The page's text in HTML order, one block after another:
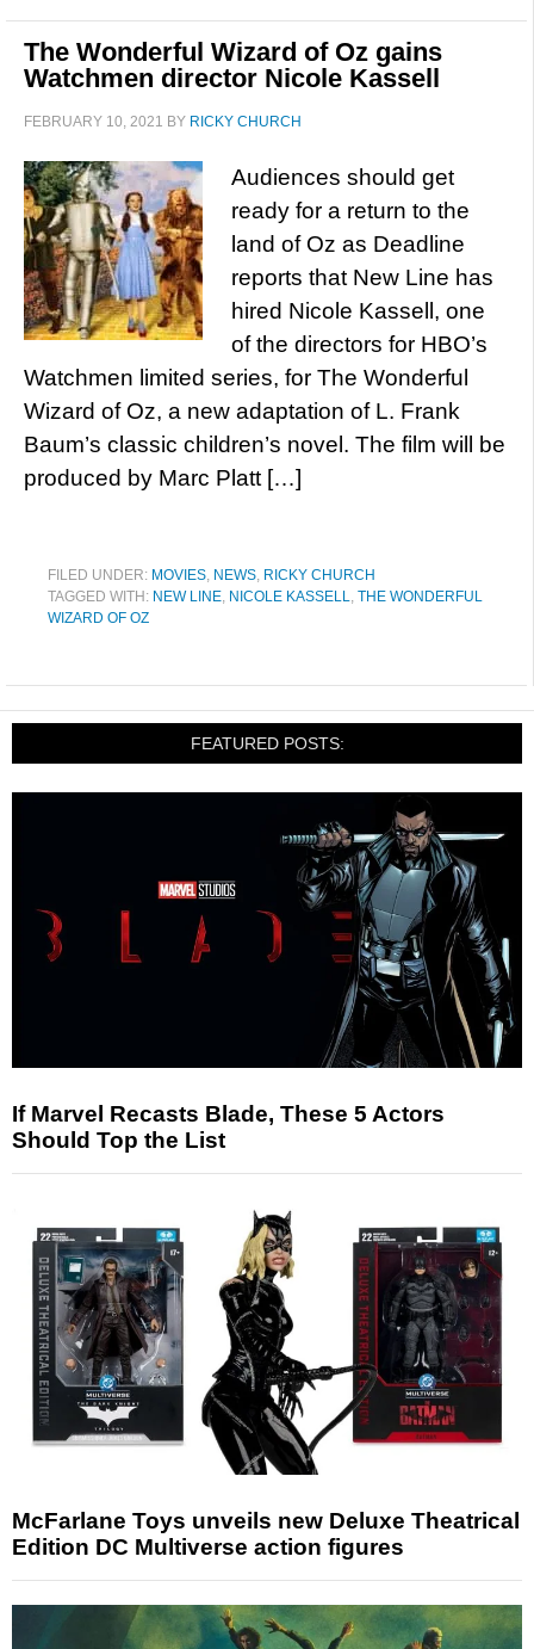
The Wonderful Wizard of Oz gains
Watchmen director Nicole Kassell
FEBRUARY 10, 2021 BY RICKY CHURCH
Audiences should get
ready for a return to the
land of Oz as Deadline
reports that New Line has
hired Nicole Kassell, one
of the directors for HBO’s
Watchmen limited series, for The Wonderful
Wizard of Oz, a new adaptation of L. Frank
Baum’s classic children’s novel. The film will be
produced by Marc Platt […]
FILED UNDER: MOVIES, NEWS, RICKY CHURCH
TAGGED WITH: NEW LINE, NICOLE KASSELL, THE WONDERFUL
WIZARD OF OZ
FEATURED POSTS:
If Marvel Recasts Blade, These 5 Actors
Should Top the List
McFarlane Toys unveils new Deluxe Theatrical
Edition DC Multiverse action figures